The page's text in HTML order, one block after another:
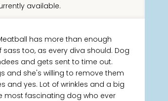
available.
has more than enough
too, as every diva should. Dog
and gets sent to time out.
and she's willing to remove them
and yes. Lot of wrinkles and a big
most fascinating dog who ever